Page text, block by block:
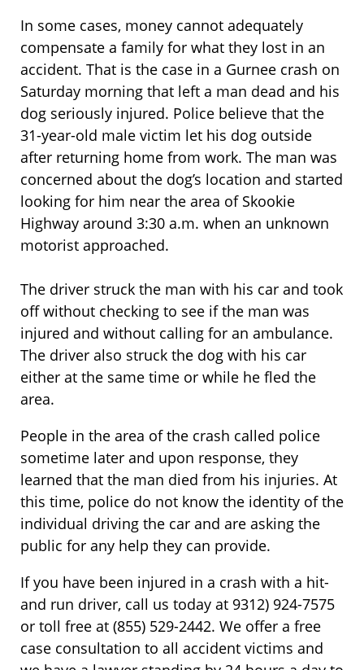
In some cases, money cannot adequately
compensate a family for what they lost in an
accident. That is the case in a Gurnee crash on
Saturday morning that left a man dead and his
dog seriously injured. Police believe that the
31-year-old male victim let his dog outside
after returning home from work. The man was
concerned about the dog’s location and started
looking for him near the area of Skookie
Highway around 3:30 a.m. when an unknown
motorist approached.
The driver struck the man with his car and took
off without checking to see if the man was
injured and without calling for an ambulance.
The driver also struck the dog with his car
either at the same time or while he fled the
area.
People in the area of the crash called police
sometime later and upon response, they
learned that the man died from his injuries. At
this time, police do not know the identity of the
individual driving the car and are asking the
public for any help they can provide.
If you have been injured in a crash with a hit-
and run driver, call us today at 9312) 924-7575
or toll free at (855) 529-2442. We offer a free
case consultation to all accident victims and